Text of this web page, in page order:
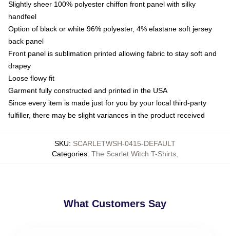
Slightly sheer 100% polyester chiffon front panel with silky
handfeel
Option of black or white 96% polyester, 4% elastane soft jersey
back panel
Front panel is sublimation printed allowing fabric to stay soft and
drapey
Loose flowy fit
Garment fully constructed and printed in the USA
Since every item is made just for you by your local third-party
fulfiller, there may be slight variances in the product received
SKU: SCARLETWSH-0415-DEFAULT
Categories: The Scarlet Witch T-Shirts
What Customers Say